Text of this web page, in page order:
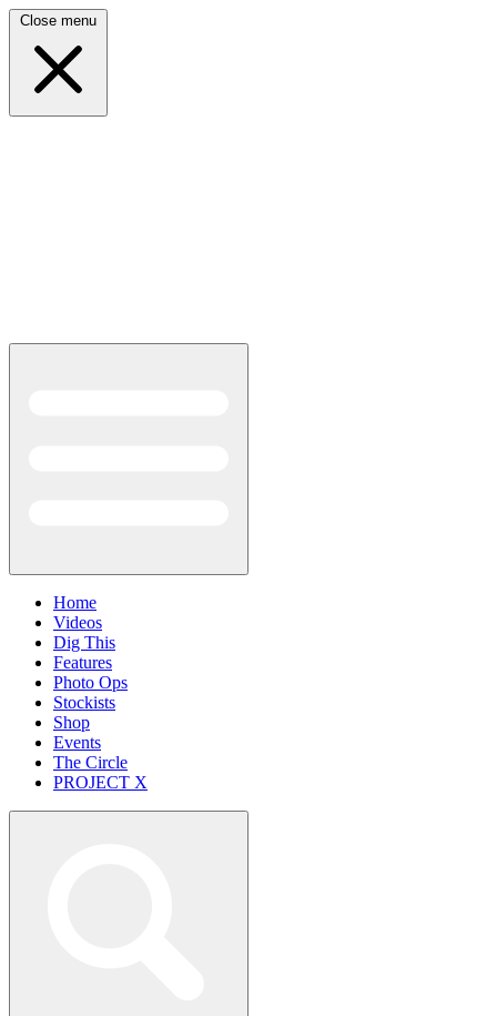
Close menu
Home
Videos
Dig This
Features
Photo Ops
Stockists
Shop
Events
The Circle
PROJECT X